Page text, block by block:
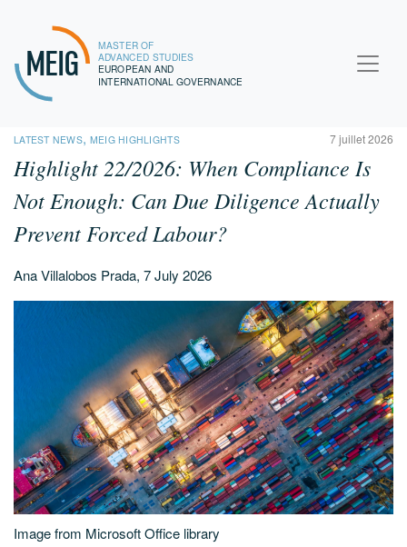
MEIG
MASTER OF
ADVANCED STUDIES
EUROPEAN AND
INTERNATIONAL GOVERNANCE
LATEST NEWS, MEIG HIGHLIGHTS 7 juillet 2026
Highlight 22/2026: When Compliance Is
Not Enough: Can Due Diligence Actually
Prevent Forced Labour?
Ana Villalobos Prada, 7 July 2026
Image from Microsoft Office library